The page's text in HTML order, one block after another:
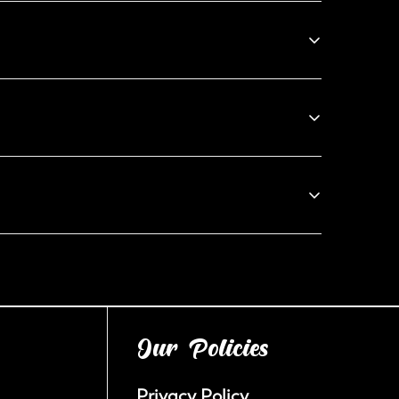
at bakers@blackoutcookieco.com, and we’ll
within 24 hours of receiving your order, and we
Our Policies